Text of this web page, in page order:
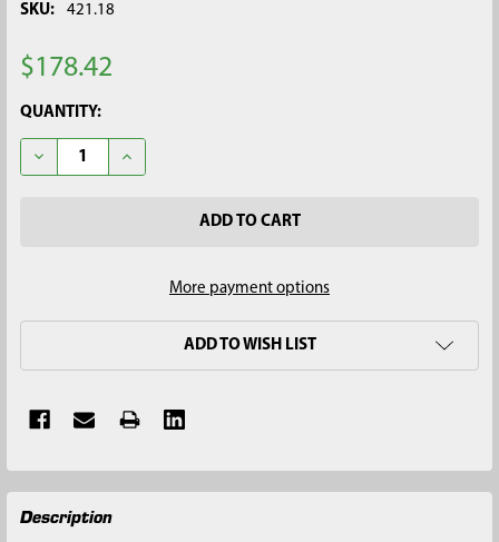
SKU: 421.18
$178.42
CURRENT
STOCK:
QUANTITY:
DECREASE QUANTITY OF 3-1/4" SOIL RECOVERY AUGER SOLID
INCREASE QUANTITY OF 3-1/4" SOIL RECOVERY
More payment options
ADD TO WISH LIST
FREQUENTLY
BOUGHT
Description